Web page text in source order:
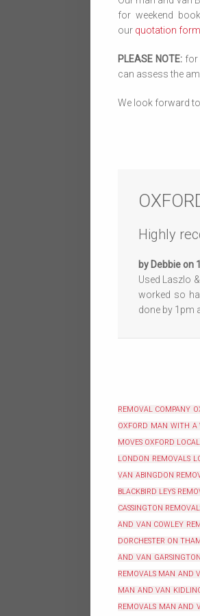
for weekend
our quotation form
PLEASE NOTE:for
can assess the
We look forward
Highly
by Debbie on
Used Laszlo
worked so
done by 1pm
REMOVAL COMPANY
OXFORD MAN WITH A
MOVES OXFORD
LONDON REMOVALS
VAN ABINGDON
BLACKBIRD LEYS
CASSINGTON
AND VAN COWLEY
DORCHESTER ON
AND VAN
REMOVALS MAN AND
MAN AND VAN
REMOVALS MAN AND